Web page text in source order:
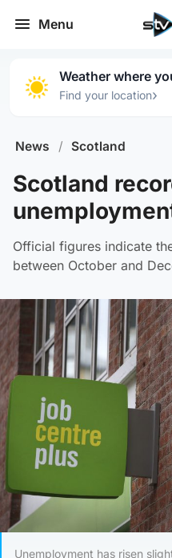
Menu
Weather where
Find your location›
News / Scotland
Scotland
Official figures indicate
between October and
Unemployment has risen